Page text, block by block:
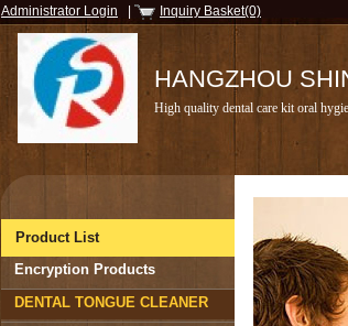
Administrator Login Inquiry Basket(0)
HANGZHOU
High quality dental care kit oral
Product List
Encryption Products
DENTAL TONGUE CLEANER